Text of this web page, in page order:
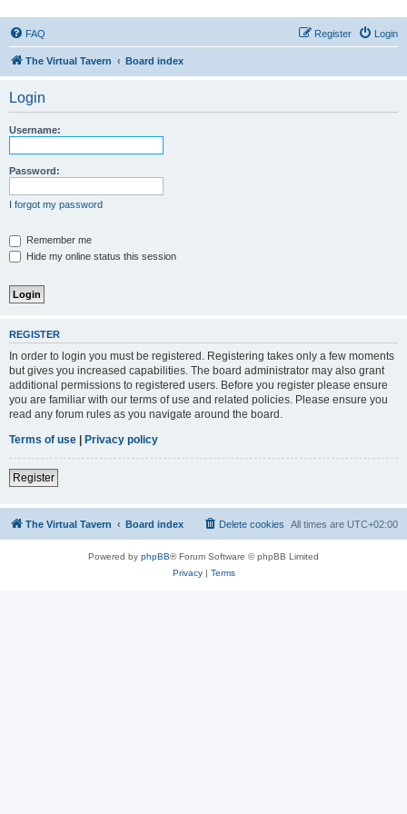
FAQ Login
Register
The Virtual Tavern Board index
Login
Username:
Password:
I forgot my password
Remember me
Hide my online status this session
REGISTER
In order to login you must be registered. Registering takes only a few moments
but gives you increased capabilities. The board administrator may also grant
additional permissions to registered users. Before you register please ensure
you are familiar with our terms of use and related policies. Please ensure you
read any forum rules as you navigate around the board.
Terms of use | Privacy policy
Register
The Virtual Tavern Board index All times are UTC+02:00
Delete cookies
Powered by phpBB® Forum Software © phpBB Limited
Privacy| Terms